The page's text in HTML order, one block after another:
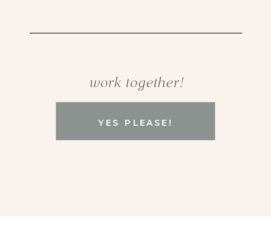
YES PLEASE!
work together!